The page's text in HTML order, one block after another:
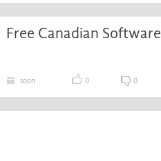
Free Canadian Software
soon 0 0